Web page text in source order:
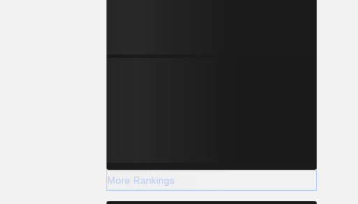
More Rankings